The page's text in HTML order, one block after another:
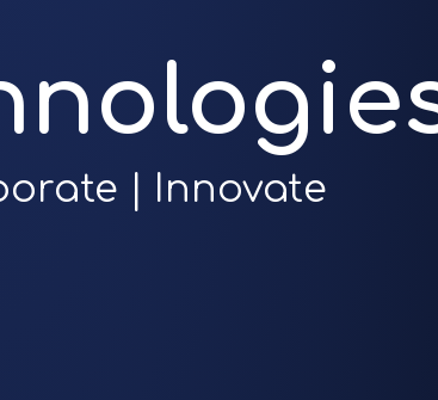
| Innovate